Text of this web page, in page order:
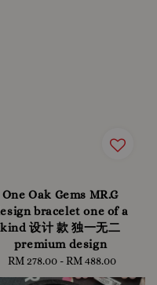
One Oak Gems MR.G
bracelet one of a
kind 设计 款 独一无二
premium design
Regular
price
RM 278.00 -RM 488.00